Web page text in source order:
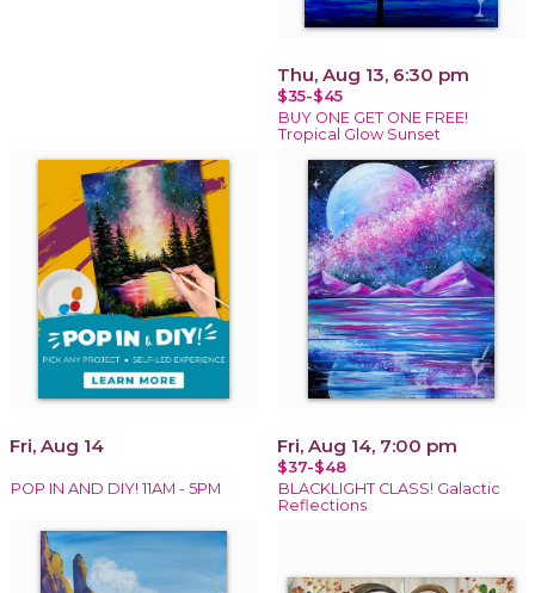
Thu, Aug 13, 6:30 pm
$35-$45
BUY ONE GET ONE FREE!
Tropical Glow Sunset
Fri, Aug 14
POP IN AND DIY! 11AM - 5PM
Fri, Aug 14, 7:00 pm
$37-$48
BLACKLIGHT CLASS! Galactic
Reflections